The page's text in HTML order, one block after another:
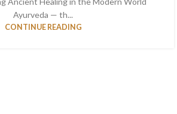
Ayurveda — th...
CONTINUE READING